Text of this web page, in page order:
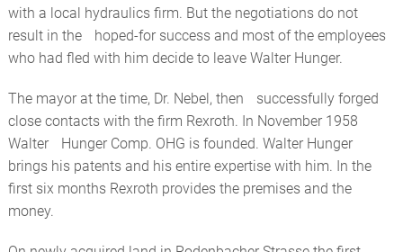
with a local hydraulics firm. But the negotiations do not
result in the hoped-for success and most of the employees
who had fled with him decide to leave Walter Hunger.
The mayor at the time, Dr. Nebel, then successfully forged
close contacts with the firm Rexroth. In November 1958
Walter Hunger Comp. OHG is founded. Walter Hunger
brings his patents and his entire expertise with him. In the
first six months Rexroth provides the premises and the
money.